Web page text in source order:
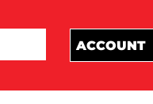
ACCOUNT